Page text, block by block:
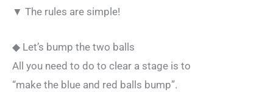
▼ The rules are simple!
◆ Let’s bump the two balls
All you need to do to clear a stage is to
“make the blue and red balls bump”.